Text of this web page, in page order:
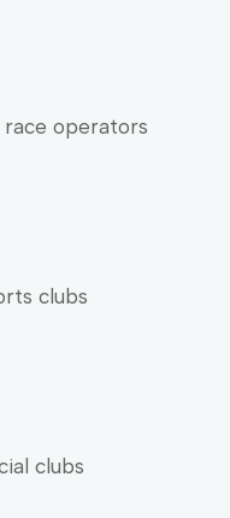
race operators
clubs
clubs